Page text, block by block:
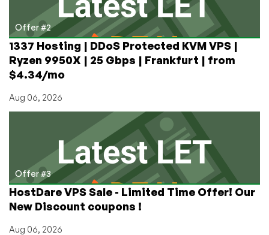
Offer #2
1337 Hosting | DDoS Protected KVM VPS |
Ryzen 9950X | 25 Gbps | Frankfurt | from
$4.34/mo
Aug 06, 2026
Offer #3
HostDare VPS Sale - Limited Time Offer! Our
New Discount coupons !
Aug 06, 2026